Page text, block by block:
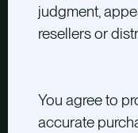
judgment,
resellers or
You agree to
accurate